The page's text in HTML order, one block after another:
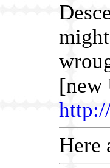
[new
Here